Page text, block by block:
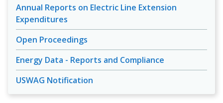
Annual Reports on Electric Line Extension
Expenditures
Open Proceedings
Energy Data - Reports and Compliance
USWAG Notification